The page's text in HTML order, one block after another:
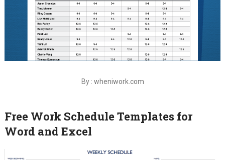
By : wheniwork.com
Free Work Schedule Templates for
Word and Excel